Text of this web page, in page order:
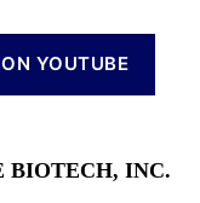
K
YOUTUBE
BIOTECH, INC.